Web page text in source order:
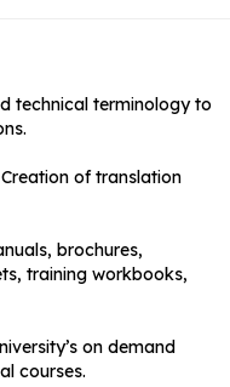
technical terminology to
of translation
brochures,
training workbooks,
on demand
courses.